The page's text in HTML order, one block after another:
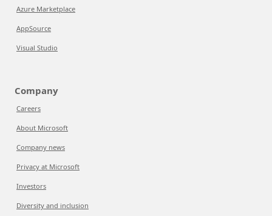
Azure Marketplace
AppSource
Visual Studio
Company
Careers
About Microsoft
Company news
Privacy at Microsoft
Investors
Diversity and inclusion